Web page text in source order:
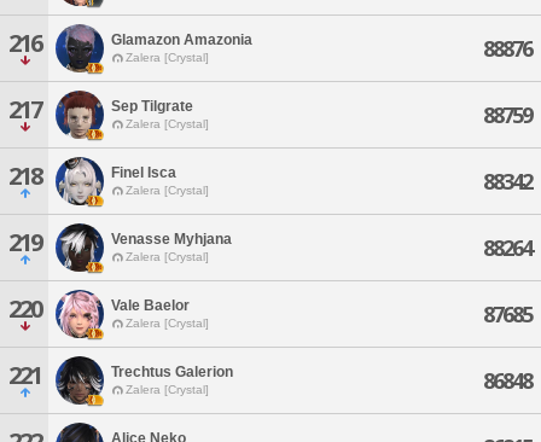
216 Glamazon Amazonia
Zalera [Crystal] 88876
217 Sep Tilgrate
Zalera [Crystal] 88759
218 Finel Isca
Zalera [Crystal] 88342
219 Venasse Myhjana
Zalera [Crystal] 88264
220 Vale Baelor
Zalera [Crystal] 87685
221 Trechtus Galerion
Zalera [Crystal] 86848
Alice Neko